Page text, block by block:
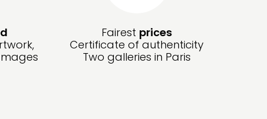
Fairest prices
Certificate of authenticity
Two galleries in Paris